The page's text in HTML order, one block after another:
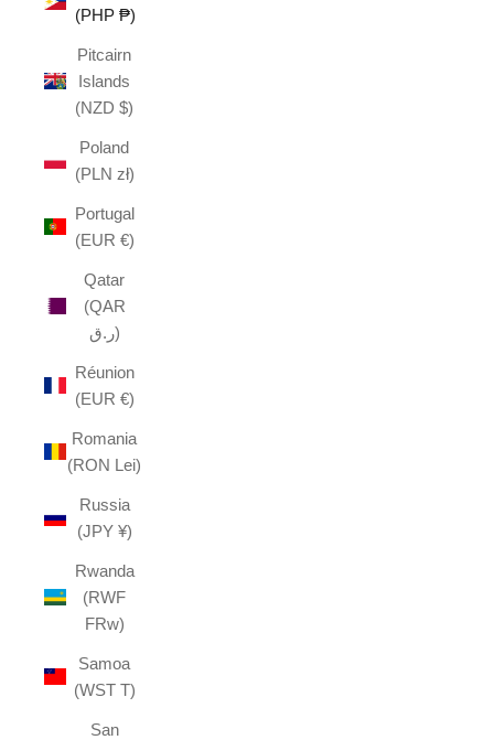
(PHP ₱)
Pitcairn
Islands
(NZD $)
Poland
(PLN zł)
Portugal
(EUR €)
Qatar
(QAR
ر.ق)
Réunion
(EUR €)
Romania
(RON Lei)
Russia
(JPY ¥)
Rwanda
(RWF
FRw)
Samoa
(WST T)
San